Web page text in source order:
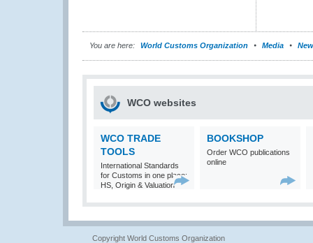
You are here: World Customs Organization Media
WCO websites
WCO TRADE
TOOLS
International Standards
for Customs in one place:
HS, Origin & Valuation
BOOKSHOP
Order WCO publications
online
Copyright World Customs Organization